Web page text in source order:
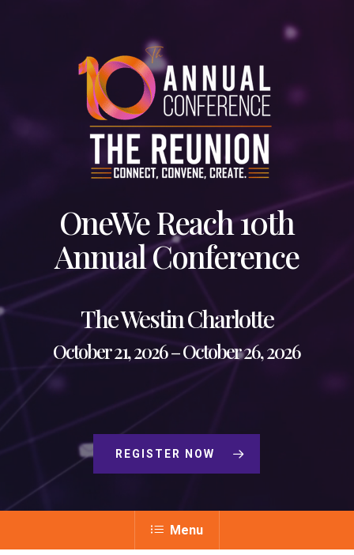
OneWe Reach 10th
Annual Conference
The Westin Charlotte
October 21, 2026 – October 26, 2026
REGISTER NOW
Menu